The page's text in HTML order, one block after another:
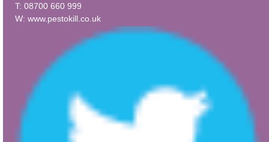
T: 08700 660 999
W: www.pestokill.co.uk